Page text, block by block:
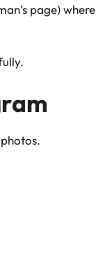
page) where